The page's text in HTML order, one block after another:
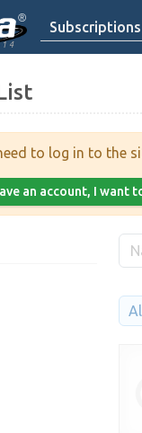
to log in to the
an account, I want